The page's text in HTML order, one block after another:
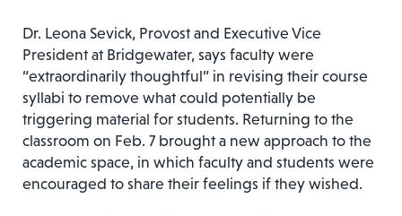
Dr. Leona Sevick, Provost and Executive Vice
President at Bridgewater, says faculty were
“extraordinarily thoughtful” in revising their course
syllabi to remove what could potentially be
triggering material for students. Returning to the
classroom on Feb. 7 brought a new approach to the
academic space, in which faculty and students were
encouraged to share their feelings if they wished.